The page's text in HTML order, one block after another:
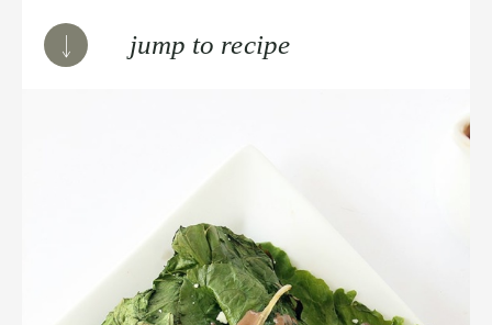
jump to recipe